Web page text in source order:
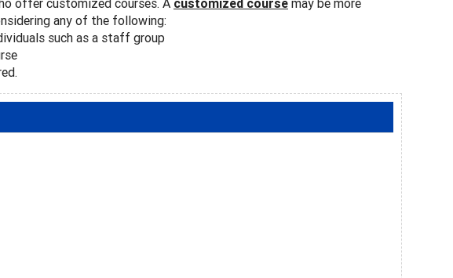
offer customized courses. A customized course may be more
any of the following:
such as a staff group